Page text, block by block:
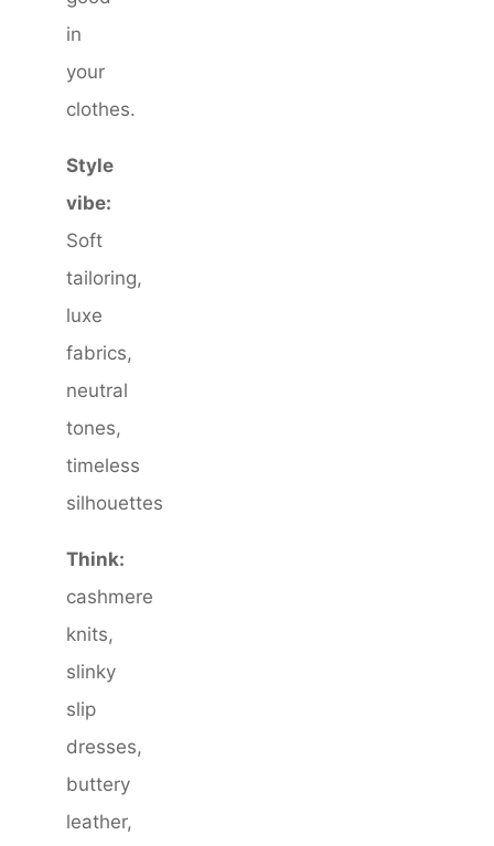
in
your
clothes.
Style
vibe:
Soft
tailoring,
luxe
fabrics,
neutral
tones,
timeless
silhouettes
Think:
cashmere
knits,
slinky
slip
dresses,
buttery
leather,